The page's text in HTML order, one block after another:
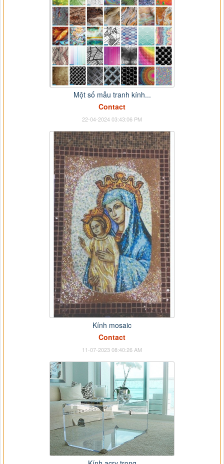
Một số mẫu tranh kính...
Contact
22-04-2024 03:43:06 PM
Kính mosaic
Contact
11-07-2023 08:40:26 AM